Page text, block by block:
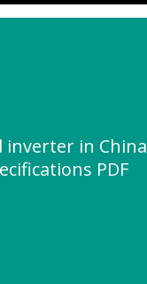
inverter in China
PDF